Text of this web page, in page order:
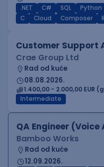
.NET C# SQL Python
C
Cloud Composer
Customer Support
Crae Group Ltd
Rad od kuće
08.08.2026.
1.400,00 - 2.000,00 EUR
Intermediate
QA Engineer (Voice
Bamboo Works
Rad od kuće
12.09.2026.